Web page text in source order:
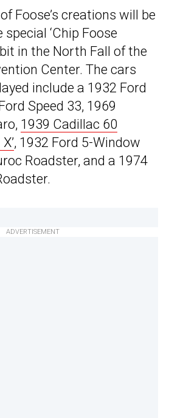
Foose’s creations will be
‘Chip Foose
in the North Fall of the
Center. The cars
include a 1932 Ford
Speed 33, 1969
1939 Cadillac 60
, 1932 Ford 5-Window
Roadster, and a 1974
ADVERTISEMENT